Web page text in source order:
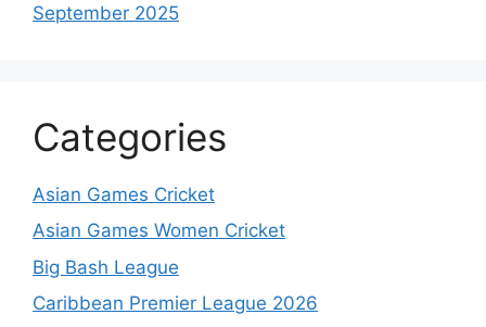
September 2025
Categories
Asian Games Cricket
Asian Games Women Cricket
Big Bash League
Caribbean Premier League 2026